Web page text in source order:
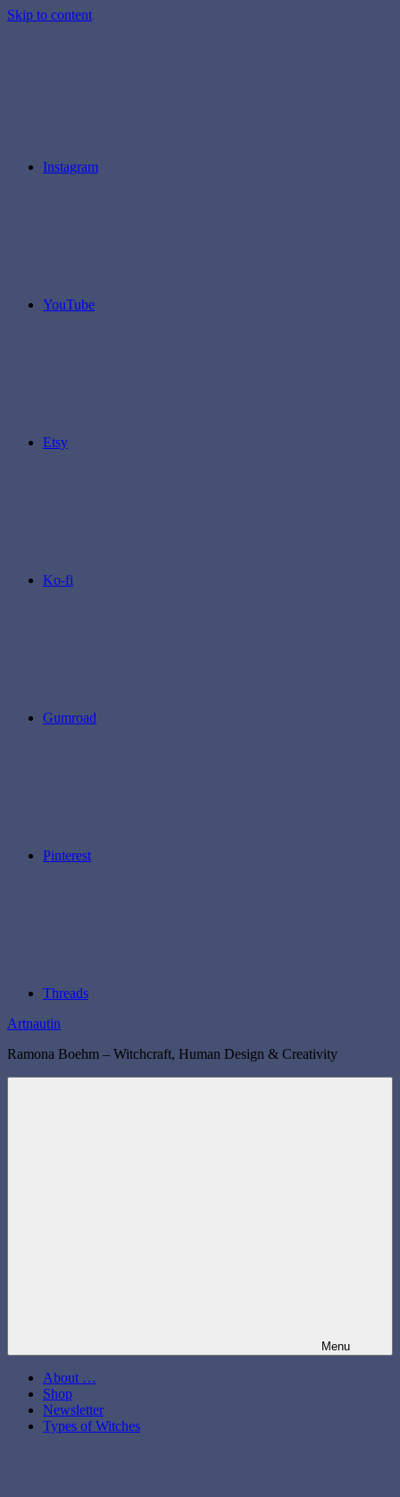
Skip to content
Instagram
YouTube
Etsy
Ko-fi
Gumroad
Pinterest
Threads
Artnautin
Ramona Boehm – Witchcraft, Human Design & Creativity
Menu
About …
Shop
Newsletter
Types of Witches